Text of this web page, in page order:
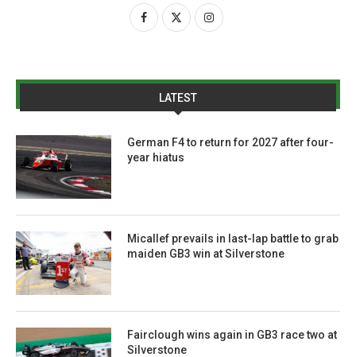
LATEST
German F4 to return for 2027 after four-
year hiatus
Micallef prevails in last-lap battle to grab
maiden GB3 win at Silverstone
Fairclough wins again in GB3 race two at
Silverstone